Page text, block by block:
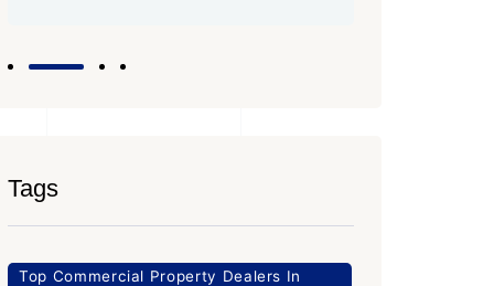
Tags
Top Commercial Property Dealers In